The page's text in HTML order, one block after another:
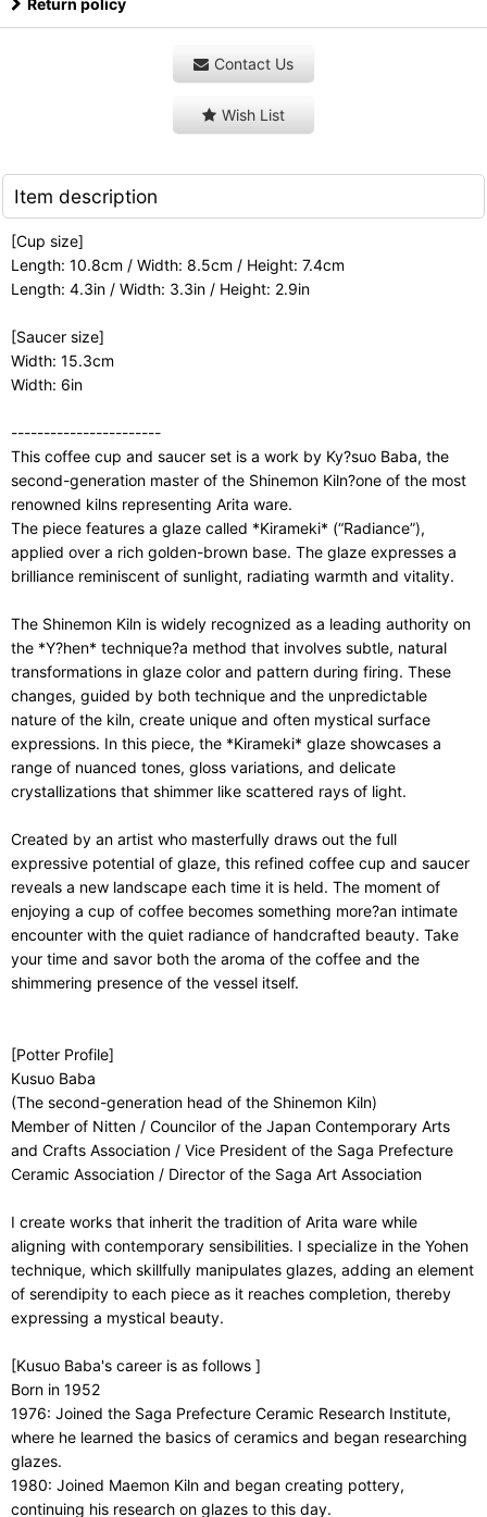
Return policy
Contact Us
Wish List
Item description
[Cup size]
Length: 10.8cm / Width: 8.5cm / Height: 7.4cm
Length: 4.3in / Width: 3.3in / Height: 2.9in
[Saucer size]
Width: 15.3cm
Width: 6in
-----------------------
This coffee cup and saucer set is a work by Ky?suo Baba, the
second-generation master of the Shinemon Kiln?one of the most
renowned kilns representing Arita ware.
The piece features a glaze called *Kirameki* (“Radiance”),
applied over a rich golden-brown base. The glaze expresses a
brilliance reminiscent of sunlight, radiating warmth and vitality.
The Shinemon Kiln is widely recognized as a leading authority on
the *Y?hen* technique?a method that involves subtle, natural
transformations in glaze color and pattern during firing. These
changes, guided by both technique and the unpredictable
nature of the kiln, create unique and often mystical surface
expressions. In this piece, the *Kirameki* glaze showcases a
range of nuanced tones, gloss variations, and delicate
crystallizations that shimmer like scattered rays of light.
Created by an artist who masterfully draws out the full
expressive potential of glaze, this refined coffee cup and saucer
reveals a new landscape each time it is held. The moment of
enjoying a cup of coffee becomes something more?an intimate
encounter with the quiet radiance of handcrafted beauty. Take
your time and savor both the aroma of the coffee and the
shimmering presence of the vessel itself.
[Potter Profile]
Kusuo Baba
(The second-generation head of the Shinemon Kiln)
Member of Nitten / Councilor of the Japan Contemporary Arts
and Crafts Association / Vice President of the Saga Prefecture
Ceramic Association / Director of the Saga Art Association
I create works that inherit the tradition of Arita ware while
aligning with contemporary sensibilities. I specialize in the Yohen
technique, which skillfully manipulates glazes, adding an element
of serendipity to each piece as it reaches completion, thereby
expressing a mystical beauty.
[Kusuo Baba's career is as follows ]
Born in 1952
1976: Joined the Saga Prefecture Ceramic Research Institute,
where he learned the basics of ceramics and began researching
glazes.
1980: Joined Maemon Kiln and began creating pottery,
continuing his research on glazes to this day.